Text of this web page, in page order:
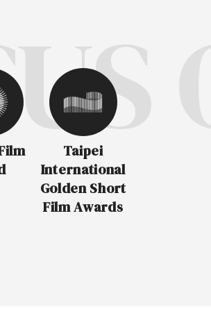
Taipei
International
Golden Short
Film Awards